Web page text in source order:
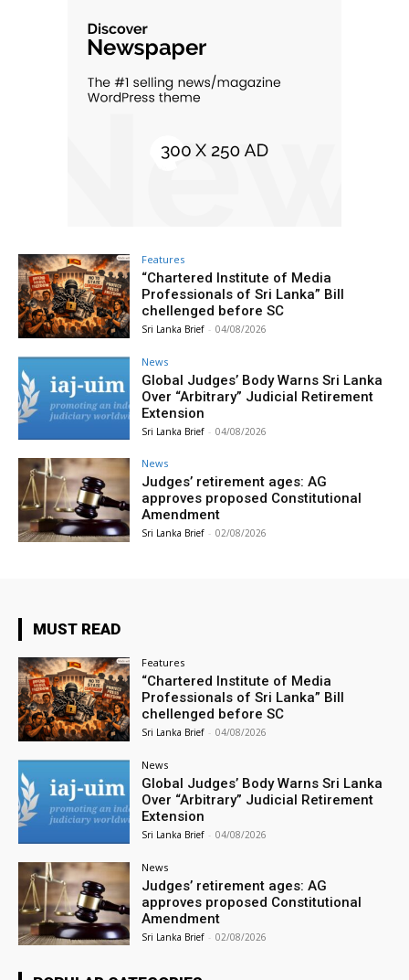
Features
“Chartered Institute of Media
Professionals of Sri Lanka” Bill
chellenged before SC
Sri Lanka Brief - 04/08/2026
News
Global Judges’ Body Warns Sri Lanka
Over “Arbitrary” Judicial Retirement
Extension
Sri Lanka Brief - 04/08/2026
News
Judges’ retirement ages: AG
approves proposed Constitutional
Amendment
Sri Lanka Brief - 02/08/2026
MUST READ
Features
“Chartered Institute of Media
Professionals of Sri Lanka” Bill
chellenged before SC
Sri Lanka Brief - 04/08/2026
News
Global Judges’ Body Warns Sri Lanka
Over “Arbitrary” Judicial Retirement
Extension
Sri Lanka Brief - 04/08/2026
News
Judges’ retirement ages: AG
approves proposed Constitutional
Amendment
Sri Lanka Brief - 02/08/2026